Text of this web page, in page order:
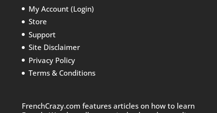
My Account (Login)
Store
Support
Site Disclaimer
Privacy Policy
Terms & Conditions
FrenchCrazy.com features articles on how to learn